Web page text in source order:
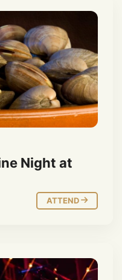
Night at
ATTEND